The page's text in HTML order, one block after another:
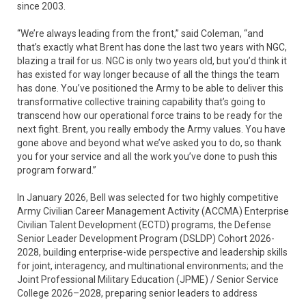
since 2003.
“We’re always leading from the front,” said Coleman, “and
that’s exactly what Brent has done the last two years with NGC,
blazing a trail for us. NGC is only two years old, but you’d think it
has existed for way longer because of all the things the team
has done. You’ve positioned the Army to be able to deliver this
transformative collective training capability that’s going to
transcend how our operational force trains to be ready for the
next fight. Brent, you really embody the Army values. You have
gone above and beyond what we’ve asked you to do, so thank
you for your service and all the work you’ve done to push this
program forward.”
In January 2026, Bell was selected for two highly competitive
Army Civilian Career Management Activity (ACCMA) Enterprise
Civilian Talent Development (ECTD) programs, the Defense
Senior Leader Development Program (DSLDP) Cohort 2026-
2028, building enterprise-wide perspective and leadership skills
for joint, interagency, and multinational environments; and the
Joint Professional Military Education (JPME) / Senior Service
College 2026–2028, preparing senior leaders to address